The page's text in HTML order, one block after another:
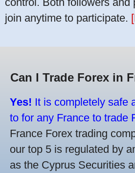
join anytime to participate.
Can I Trade Forex in
Yes! It is completely safe
to for any France to trade
France Forex trading
our top 5 is regulated by
as the Cyprus Securities